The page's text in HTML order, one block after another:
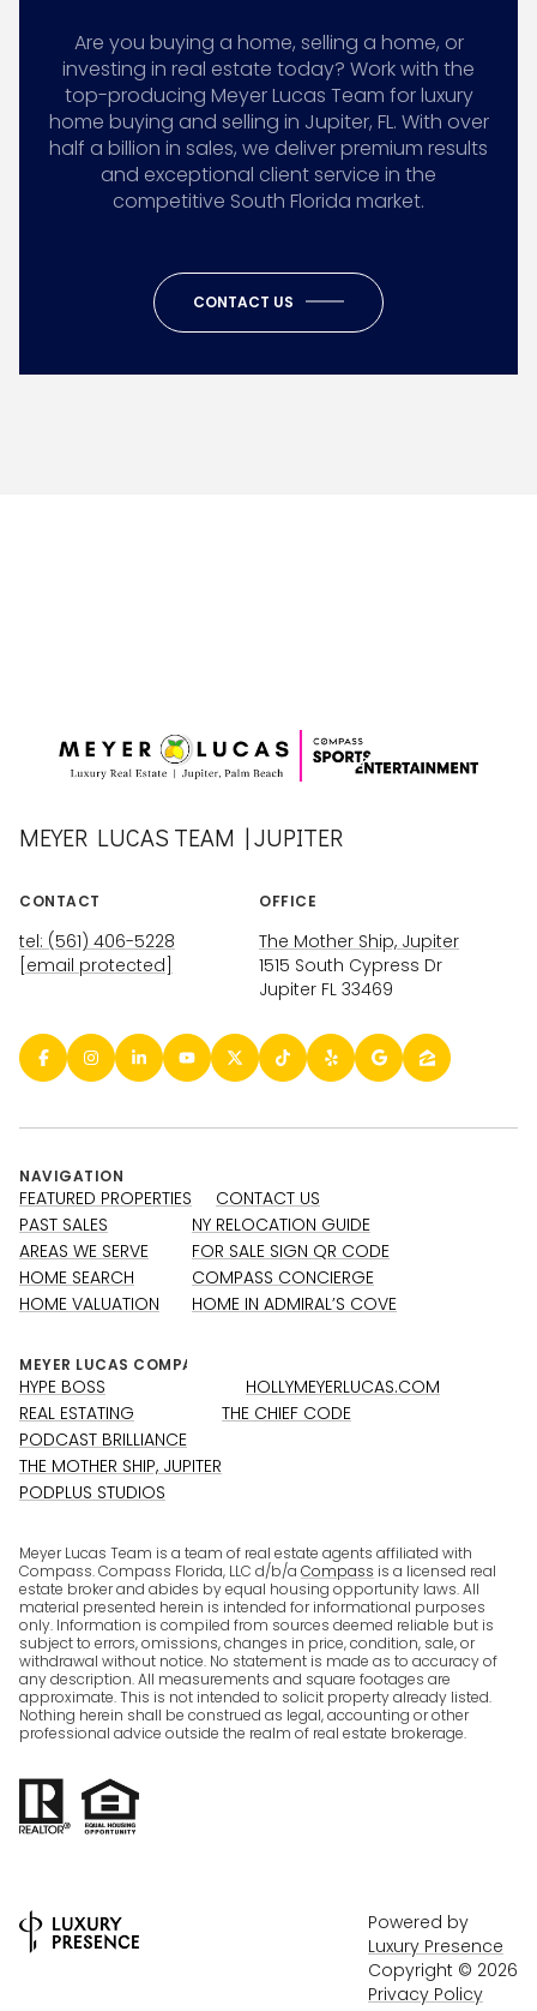
Are you buying a home, selling a home, or
investing in real estate today? Work with the
top-producing Meyer Lucas Team for luxury
home buying and selling in Jupiter, FL. With over
half a billion in sales, we deliver premium results
and exceptional client service in the
competitive South Florida market.
CONTACT US
MEYER LUCAS TEAM | JUPITER
CONTACT
tel: (561) 406-5228
[email protected]
OFFICE
The Mother Ship, Jupiter
1515 South Cypress Dr
Jupiter FL 33469
NAVIGATION
FEATURED PROPERTIES
PAST SALES
AREAS WE SERVE
HOME SEARCH
HOME VALUATION
CONTACT US
NY RELOCATION GUIDE
FOR SALE SIGN QR CODE
COMPASS CONCIERGE
HOME IN ADMIRAL’S COVE
HYPE BOSS
REAL ESTATING
PODCAST BRILLIANCE
THE MOTHER SHIP, JUPITER
PODPLUS STUDIOS
HOLLYMEYERLUCAS.COM
THE CHIEF CODE
Meyer Lucas Team is a team of real estate agents affiliated with
Compass. Compass Florida, LLC d/b/a Compass is a licensed real
estate broker and abides by equal housing opportunity laws. All
material presented herein is intended for informational purposes
only. Information is compiled from sources deemed reliable but is
subject to errors, omissions, changes in price, condition, sale, or
withdrawal without notice. No statement is made as to accuracy of
any description. All measurements and square footages are
approximate. This is not intended to solicit property already listed.
Nothing herein shall be construed as legal, accounting or other
professional advice outside the realm of real estate brokerage.
Powered by
Luxury Presence
Copyright © 2026
Privacy Policy